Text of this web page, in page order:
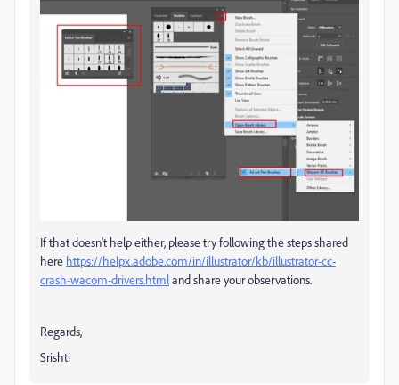
If that doesn't help either, please try following the steps shared
here https://helpx.adobe.com/in/illustrator/kb/illustrator-cc-
crash-wacom-drivers.htmland share your observations.
Regards,
Srishti